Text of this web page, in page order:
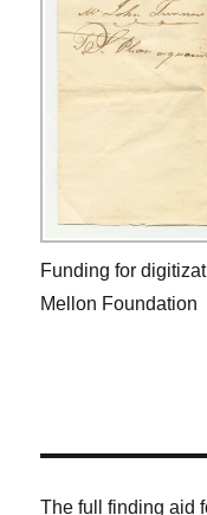
Funding for
Mellon Foundation
The full finding aid